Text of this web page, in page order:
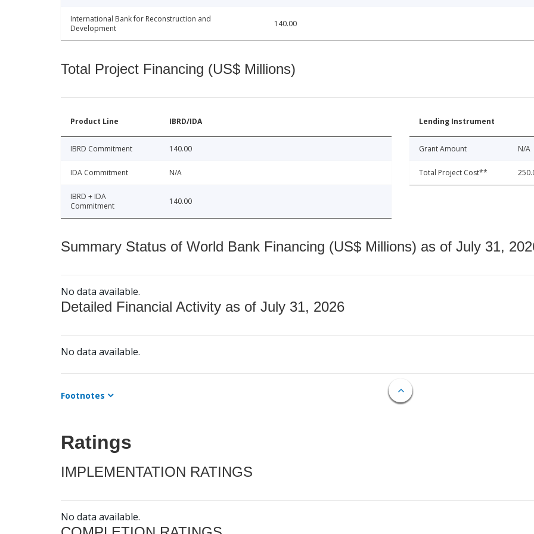
International Bank for Reconstruction and
Development
140.00
Total Project Financing (US$ Millions)
Product Line IBRD/IDA
IBRD Commitment 140.00
IDA Commitment N/A
IBRD + IDA
Commitment
140.00
Lending Instrument
Grant Amount N/A
Total Project Cost**
Summary Status of World Bank Financing (US$ Millions) as of July 31,
No data available.
Detailed Financial Activity as of July 31, 2026
No data available.
Footnotes
Ratings
IMPLEMENTATION RATINGS
No data available.